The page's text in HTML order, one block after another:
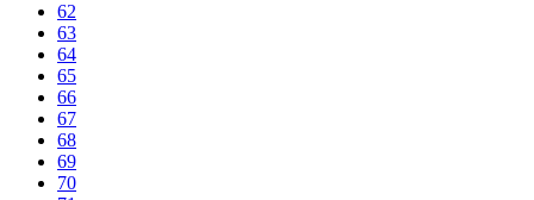
62
63
64
65
66
67
68
69
70